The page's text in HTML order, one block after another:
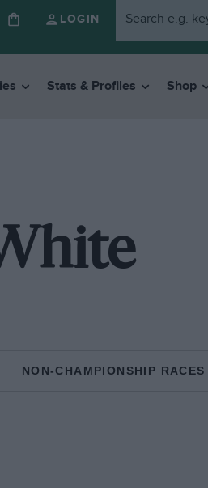
LOGIN
Stats & Profiles Shop
NON-CHAMPIONSHIP RACES